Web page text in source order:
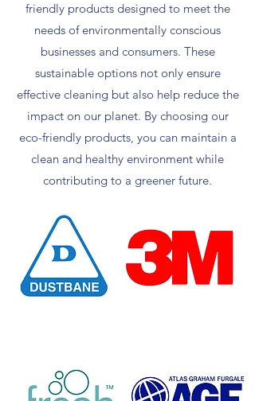
friendly products designed to meet the
needs of environmentally conscious
businesses and consumers. These
sustainable options not only ensure
effective cleaning but also help reduce the
impact on our planet. By choosing our
eco-friendly products, you can maintain a
clean and healthy environment while
contributing to a greener future.